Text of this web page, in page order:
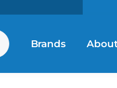
Brands